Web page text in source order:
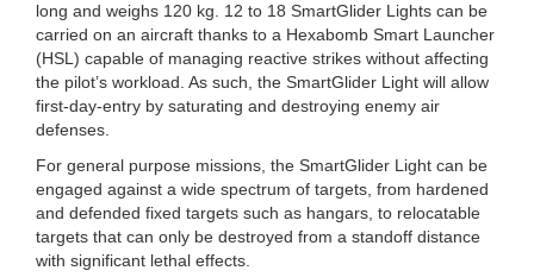
long and weighs 120 kg. 12 to 18 SmartGlider Lights can be
carried on an aircraft thanks to a Hexabomb Smart Launcher
(HSL) capable of managing reactive strikes without affecting
the pilot’s workload. As such, the SmartGlider Light will allow
first-day-entry by saturating and destroying enemy air
defenses.
For general purpose missions, the SmartGlider Light can be
engaged against a wide spectrum of targets, from hardened
and defended fixed targets such as hangars, to relocatable
targets that can only be destroyed from a standoff distance
with significant lethal effects.